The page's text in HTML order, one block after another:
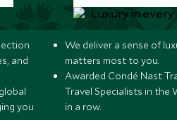
and
you
We deliver a sense of
matters most to you.
Awarded Condé Nast
Travel Specialists in the
in a row.